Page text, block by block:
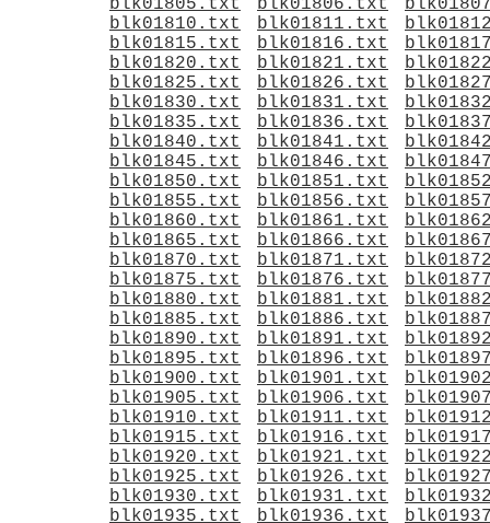
blk01805.txt
blk01806.txt
blk01810.txt
blk01811.txt
blk01815.txt
blk01816.txt
blk01820.txt
blk01821.txt
blk01825.txt
blk01826.txt
blk01830.txt
blk01831.txt
blk01835.txt
blk01836.txt
blk01840.txt
blk01841.txt
blk01845.txt
blk01846.txt
blk01850.txt
blk01851.txt
blk01855.txt
blk01856.txt
blk01860.txt
blk01861.txt
blk01865.txt
blk01866.txt
blk01870.txt
blk01871.txt
blk01875.txt
blk01876.txt
blk01880.txt
blk01881.txt
blk01885.txt
blk01886.txt
blk01890.txt
blk01891.txt
blk01895.txt
blk01896.txt
blk01900.txt
blk01901.txt
blk01905.txt
blk01906.txt
blk01910.txt
blk01911.txt
blk01915.txt
blk01916.txt
blk01920.txt
blk01921.txt
blk01925.txt
blk01926.txt
blk01930.txt
blk01931.txt
blk01935.txt
blk01936.txt